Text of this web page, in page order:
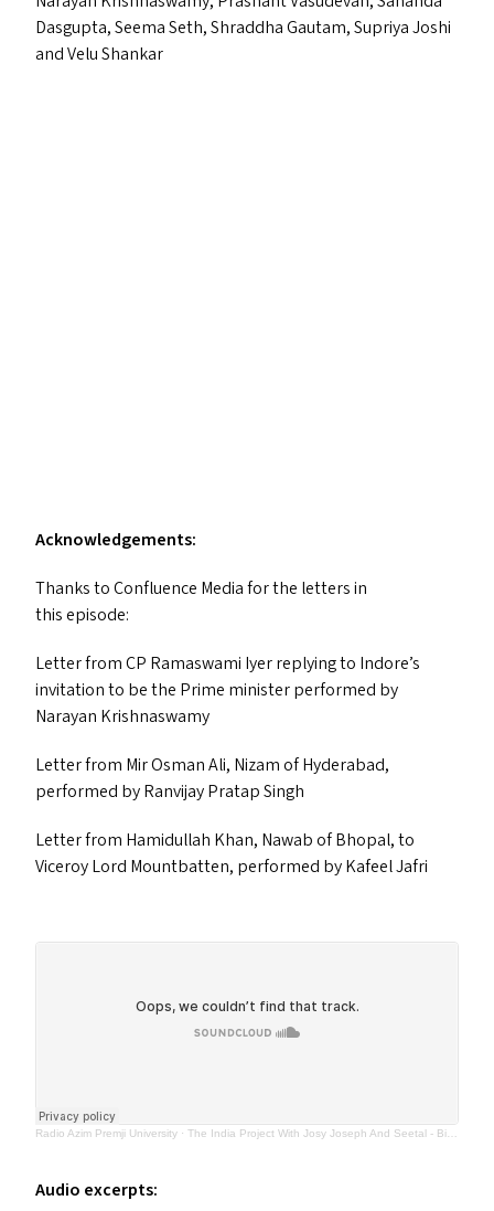
Dasgupta, Seema Seth, Shraddha Gautam, Supriya Joshi
and Velu Shankar
Acknowledgements:
Thanks to Confluence Media for the letters in
this episode:
Letter fromCP Ramaswami Iyer replying to Indore’s
invitation to be the Prime minister performed by
Narayan Krishnaswamy
Letter from Mir Osman Ali, Nizam of Hyderabad,
performed by Ranvijay Pratap Singh
Letter from Hamidullah Khan, Nawab of Bhopal, to
Viceroy Lord Mountbatten, performed by Kafeel Jafri
Radio Azim Premji University · The India Project With Josy Joseph And Seetal - Birth Of The Nation (EP 7) 27th June 2023
Audio excerpts: